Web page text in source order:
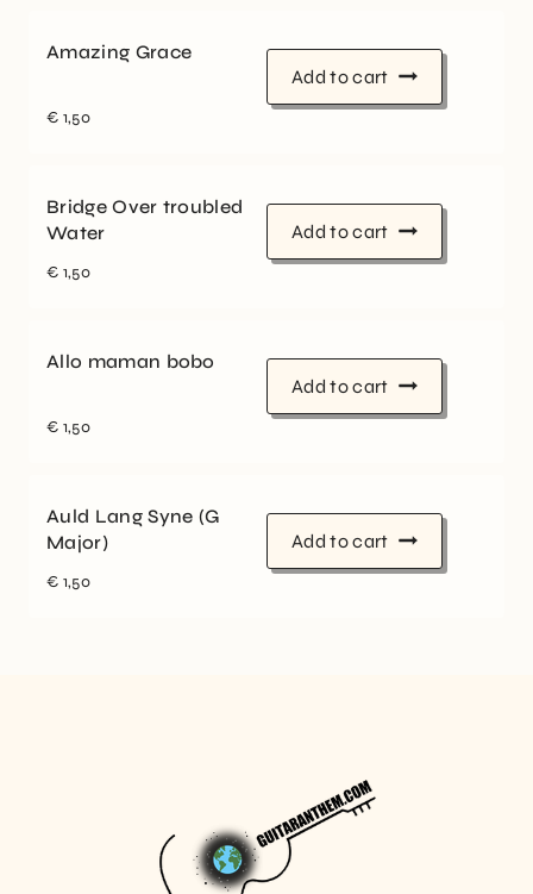
Amazing Grace
€ 1,50
Add to cart
Bridge Over troubled
Water
€ 1,50
Add to cart
Allo maman bobo
€ 1,50
Add to cart
Auld Lang Syne (G
Major)
€ 1,50
Add to cart